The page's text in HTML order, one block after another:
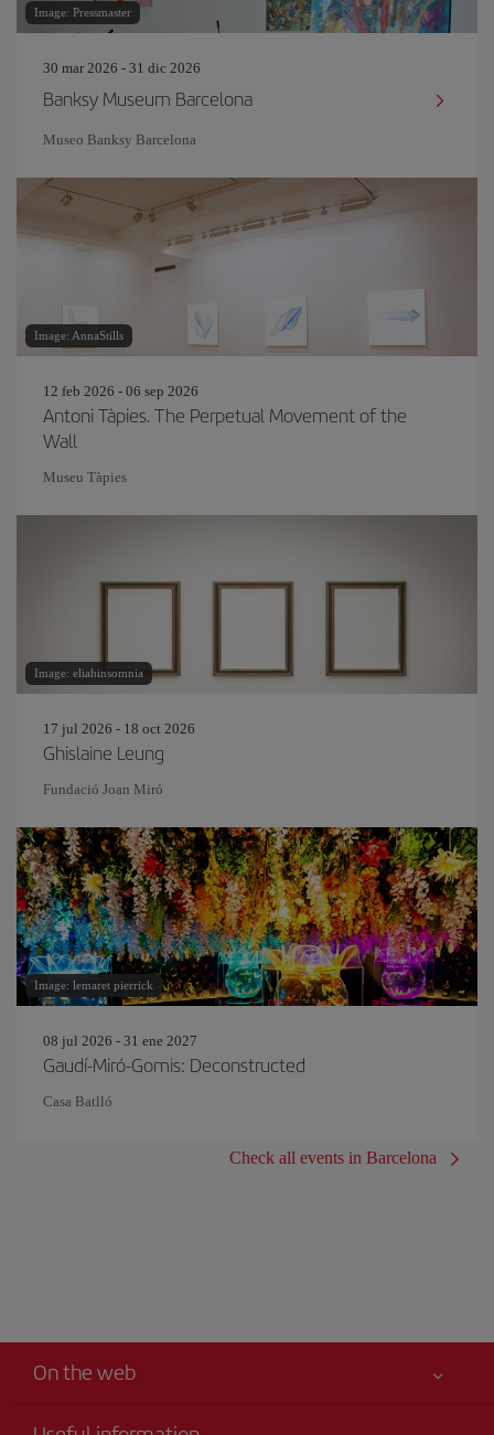
Image: Pressmaster
30 mar 2026 - 31 dic 2026
Banksy Museum Barcelona
Museo Banksy Barcelona
Image: AnnaStills
12 feb 2026 - 06 sep 2026
Antoni Tàpies. The Perpetual Movement of the
Wall
Museu Tàpies
Image: eliahinsomnia
17 jul 2026 - 18 oct 2026
Ghislaine Leung
Fundació Joan Miró
Image: lemaret pierrick
08 jul 2026 - 31 ene 2027
Gaudí-Miró-Gomis: Deconstructed
Casa Batlló
Check all events in Barcelona
On the web